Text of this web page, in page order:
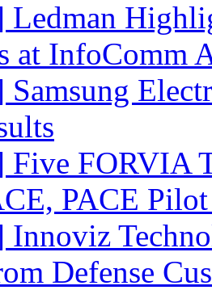
Ledman
at InfoComm
Samsung
Five FORVIA
PACE
Innoviz
Defense